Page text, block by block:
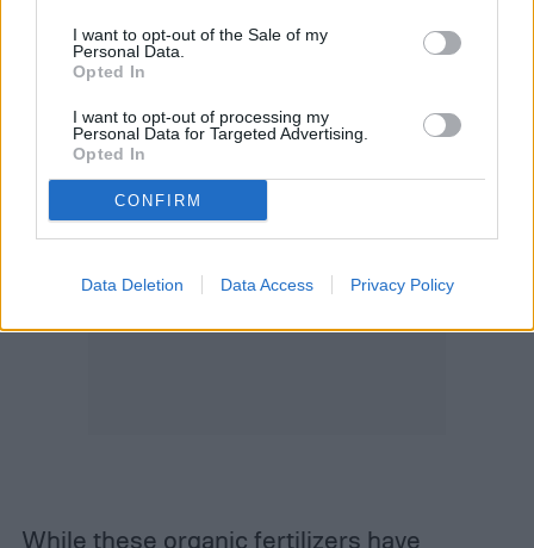
I want to opt-out of the Sale of my
Personal Data.
Opted In
I want to opt-out of processing my
Personal Data for Targeted Advertising.
Opted In
CONFIRM
Data Deletion Data Access Privacy Policy
While these organic fertilizers have